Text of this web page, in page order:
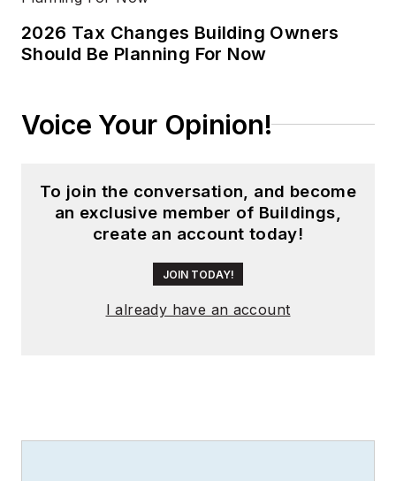
2026 Tax Changes Building Owners
Should Be Planning For Now
Voice Your Opinion!
To join the conversation, and become
an exclusive member of Buildings,
create an account today!
JOIN TODAY!
I already have an account